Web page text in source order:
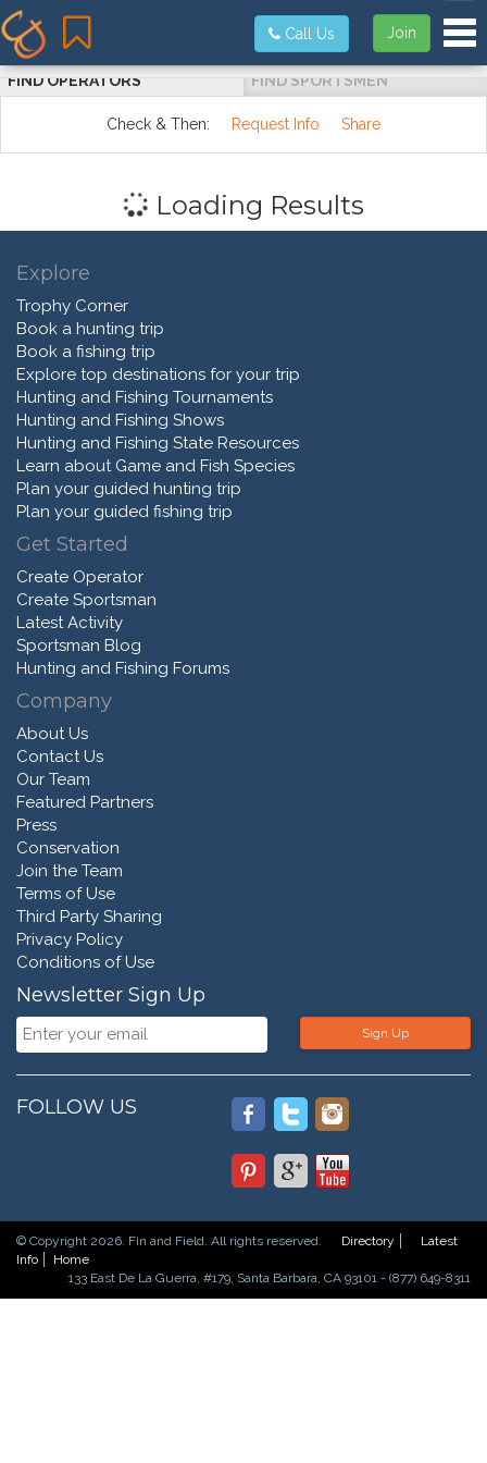
Join
Call Us
FIND OPERATORS FIND SPORTSMEN
Check & Then: Request Info Share
Loading Results
Explore
Trophy Corner
Book a hunting trip
Book a fishing trip
Explore top destinations for your trip
Hunting and Fishing Tournaments
Hunting and Fishing Shows
Hunting and Fishing State Resources
Learn about Game and Fish Species
Plan your guided hunting trip
Plan your guided fishing trip
Get Started
Create Operator
Create Sportsman
Latest Activity
Sportsman Blog
Hunting and Fishing Forums
Company
About Us
Contact Us
Our Team
Featured Partners
Press
Conservation
Join the Team
Terms of Use
Third Party Sharing
Privacy Policy
Conditions of Use
Newsletter Sign Up
Sign Up
FOLLOW US
© Copyright 2026. Fin and Field. All rights reserved. Directory
Latest
Info
Home
133 East De La Guerra, #179, Santa Barbara, CA 93101 - (877) 649-8311